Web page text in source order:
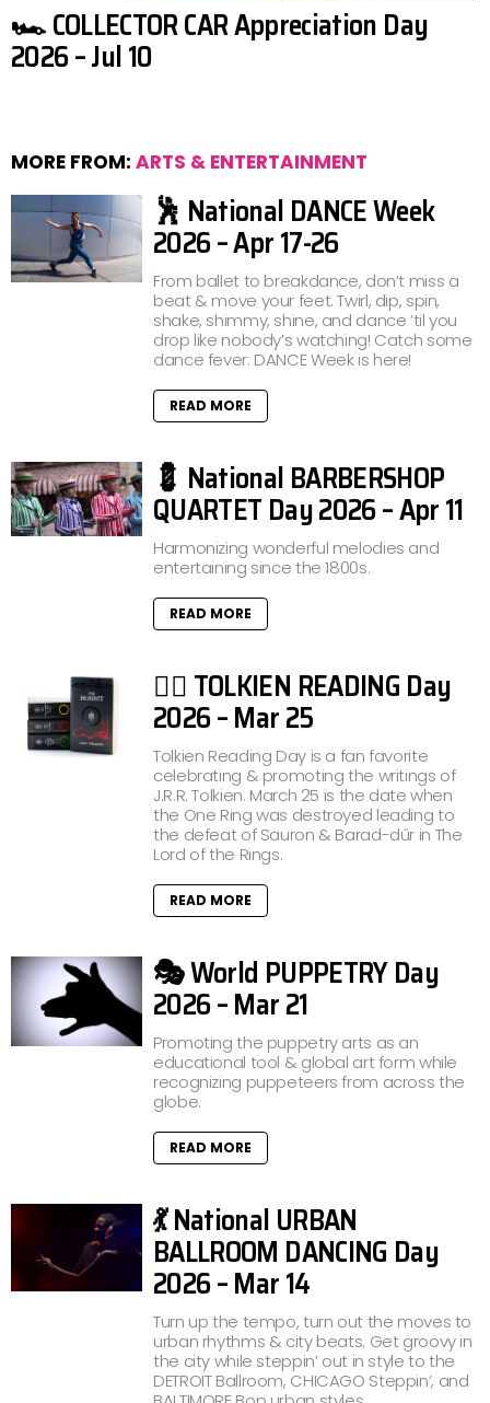
🏎️ COLLECTOR CAR Appreciation Day
2026 – Jul 10
MORE FROM: ARTS & ENTERTAINMENT
🕺 National DANCE Week
2026 – Apr 17-26
From ballet to breakdance, don’t miss a
beat & move your feet. Twirl, dip, spin,
shake, shimmy, shine, and dance ’til you
drop like nobody’s watching! Catch some
dance fever: DANCE Week is here!
READ MORE
💈 National BARBERSHOP
QUARTET Day 2026 – Apr 11
Harmonizing wonderful melodies and
entertaining since the 1800s.
READ MORE
🧙‍♂️ TOLKIEN READING Day
2026 – Mar 25
Tolkien Reading Day is a fan favorite
celebrating & promoting the writings of
J.R.R. Tolkien. March 25 is the date when
the One Ring was destroyed leading to
the defeat of Sauron & Barad-dûr in The
Lord of the Rings.
READ MORE
🎭 World PUPPETRY Day
2026 – Mar 21
Promoting the puppetry arts as an
educational tool & global art form while
recognizing puppeteers from across the
globe.
READ MORE
💃 National URBAN
BALLROOM DANCING Day
2026 – Mar 14
Turn up the tempo, turn out the moves to
urban rhythms & city beats. Get groovy in
the city while steppin’ out in style to the
DETROIT Ballroom, CHICAGO Steppin’, and